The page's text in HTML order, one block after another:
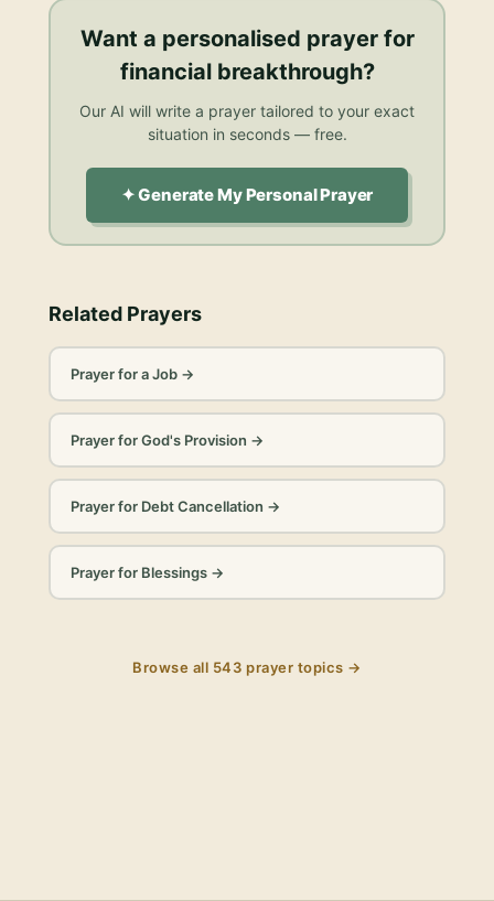
Want a personalised prayer for
financial breakthrough?
Our AI will write a prayer tailored to your exact
situation in seconds — free.
✦ Generate My Personal Prayer
Related Prayers
Prayer for a Job→
Prayer for God's Provision →
Prayer for Debt Cancellation →
Prayer for Blessings→
Browse all 543 prayer topics →